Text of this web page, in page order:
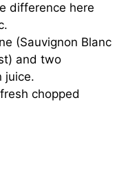
difference here
(Sauvignon Blanc
and two
juice.
chopped